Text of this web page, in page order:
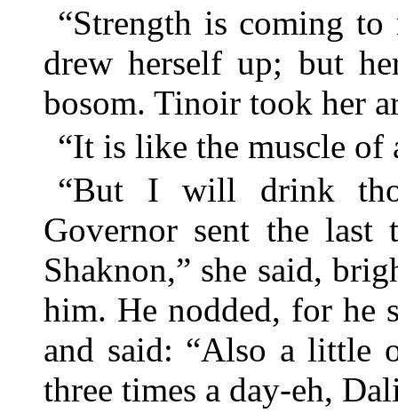
“Strength is coming to
drew herself up; but
bosom. Tinoir took her
“It is like the muscle of
“But I will drink
Governor sent the
Shaknon,” she said,
him. He nodded, for he
and said: “Also a little
three times a day-eh,